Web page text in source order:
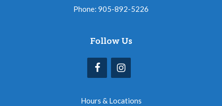
Phone: 905-892-5226
Follow Us
Hours & Locations